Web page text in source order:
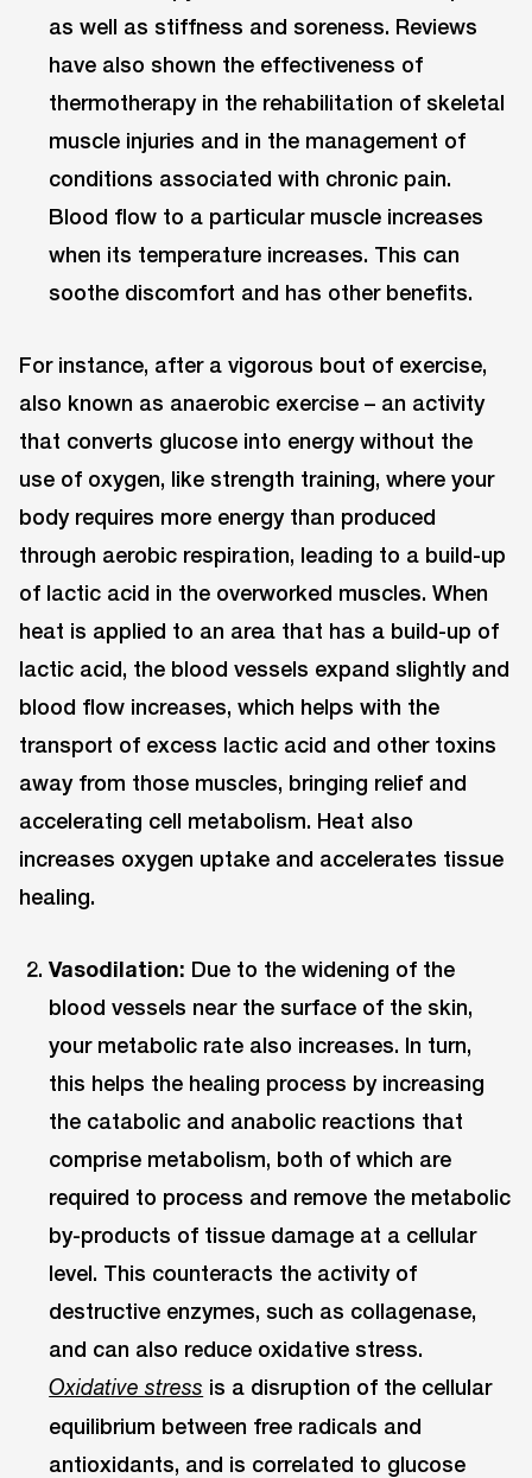
as well as stiffness and soreness. Reviews
have also shown the effectiveness of
thermotherapy in the rehabilitation of skeletal
muscle injuries and in the management of
conditions associated with chronic pain.
Blood flow to a particular muscle increases
when its temperature increases. This can
soothe discomfort and has other benefits.
For instance, after a vigorous bout of exercise,
also known as anaerobic exercise – an activity
that converts glucose into energy without the
use of oxygen, like strength training, where your
body requires more energy than produced
through aerobic respiration, leading to a build-up
of lactic acid in the overworked muscles. When
heat is applied to an area that has a build-up of
lactic acid, the blood vessels expand slightly and
blood flow increases, which helps with the
transport of excess lactic acid and other toxins
away from those muscles, bringing relief and
accelerating cell metabolism. Heat also
increases oxygen uptake and accelerates tissue
healing.
Vasodilation: Due to the widening of the
blood vessels near the surface of the skin,
your metabolic rate also increases. In turn,
this helps the healing process by increasing
the catabolic and anabolic reactions that
comprise metabolism, both of which are
required to process and remove the metabolic
by-products of tissue damage at a cellular
level. This counteracts the activity of
destructive enzymes, such as collagenase,
and can also reduce oxidative stress.
Oxidative stress is a disruption of the cellular
equilibrium between free radicals and
antioxidants, and is correlated to glucose